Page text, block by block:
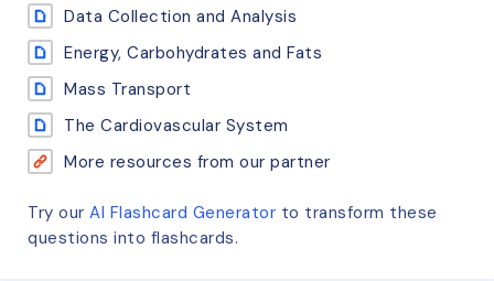
Data Collection and Analysis
Energy, Carbohydrates and Fats
Mass Transport
The Cardiovascular System
More resources from our partner
Try our AI Flashcard Generator to transform these
questions into flashcards.